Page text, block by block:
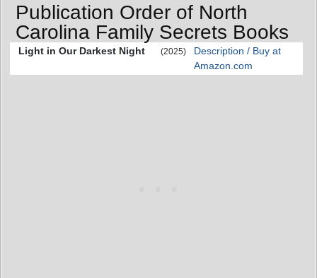
Publication Order of North
Carolina Family Secrets Books
Light in Our Darkest Night (2025)
Description / Buy at
Amazon.com